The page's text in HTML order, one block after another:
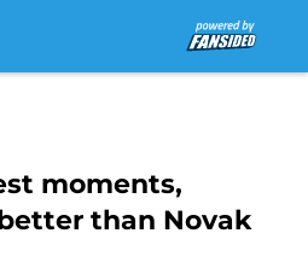
moments,
than Novak